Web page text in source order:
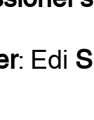
: Edi